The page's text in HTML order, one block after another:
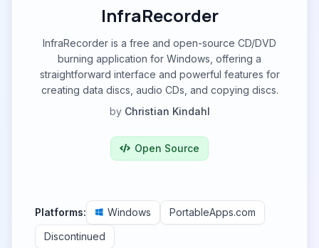
InfraRecorder
InfraRecorder is a free and open-source CD/DVD
burning application for Windows, offering a
straightforward interface and powerful features for
creating data discs, audio CDs, and copying discs.
by Christian Kindahl
Open Source
Platforms: Windows
PortableApps.com
Discontinued